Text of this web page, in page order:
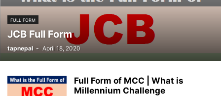
FULL FORM
JCB Full Form
tapnepal - April 18, 2020
Full Form of MCC | What is
Millennium Challenge